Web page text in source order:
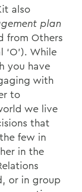
also
plan
from Others
While
you have
with
to
we live
that
few in
in the
or in group